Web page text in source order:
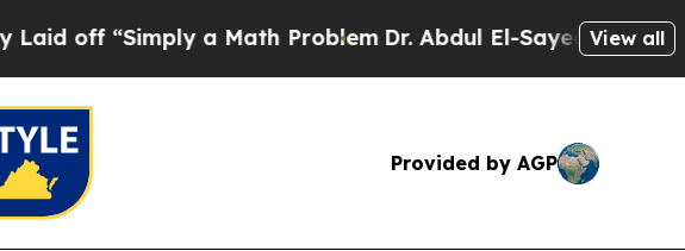
“Simply a Math ProblemDr. Abdul El-Sayed on Historic
View all
Provided by AGP